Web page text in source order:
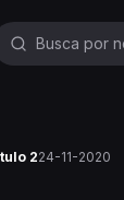
224-11-2020